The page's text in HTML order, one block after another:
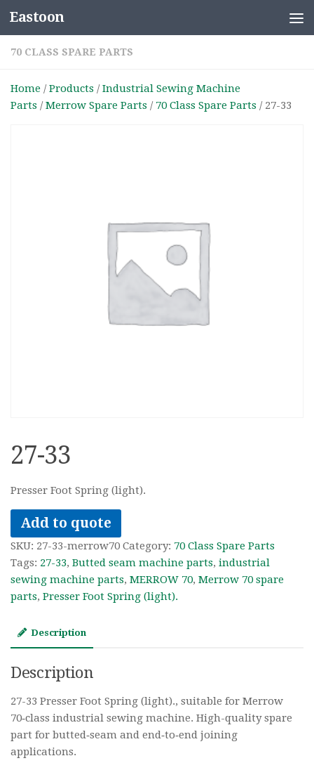
Skip to content
Eastoon
70 CLASS SPARE PARTS
Home /Products /Industrial Sewing Machine
Parts /Merrow Spare Parts / 70 Class Spare Parts / 27-33
27-33
Presser Foot Spring (light).
Add to quote
SKU: 27-33-merrow70 Category: 70 Class Spare Parts
Tags: 27-33, Butted seam machine parts, industrial
sewing machine parts, MERROW 70, Merrow 70 spare
parts, Presser Foot Spring (light).
Description
Description
27-33 Presser Foot Spring (light)., suitable for Merrow
70‑class industrial sewing machine. High-quality spare
part for butted‑seam and end‑to‑end joining
applications.